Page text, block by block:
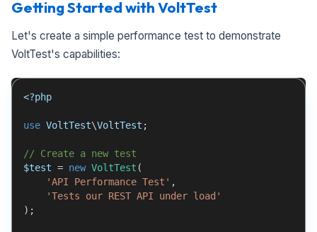
Getting Started with VoltTest
Let's create a simple performance test to demonstrate
VoltTest's capabilities:
<?php
use VoltTest\VoltTest ;
// Create a new test
$test = new VoltTest (
'API Performance Test' ,
'Tests our REST API under load'
) ;